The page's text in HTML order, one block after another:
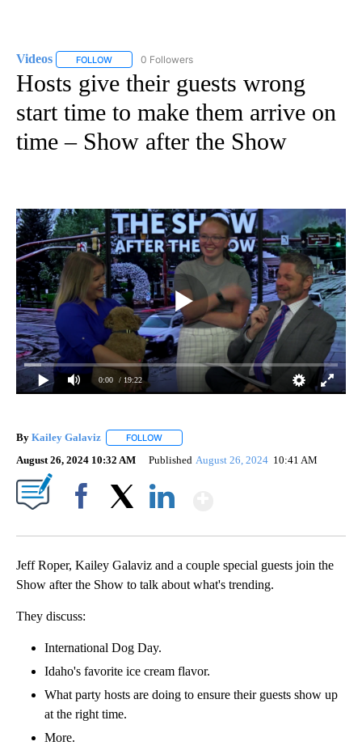
Videos FOLLOW FOLLOW "VIDEOS" TO RECEIVE NOTIFICATIONS ABOUT
0 Followers
Hosts give their guests wrong
start time to make them arrive on
time – Show after the Show
0:00 / 19:22
By Kailey Galaviz FOLLOW
August 26, 2024 10:32 AM Published August 26, 2024 10:41 AM
Jeff Roper, Kailey Galaviz and a couple special guests join the
Show after the Show to talk about what's trending.
They discuss:
International Dog Day.
Idaho's favorite ice cream flavor.
What party hosts are doing to ensure their guests show up
at the right time.
More.